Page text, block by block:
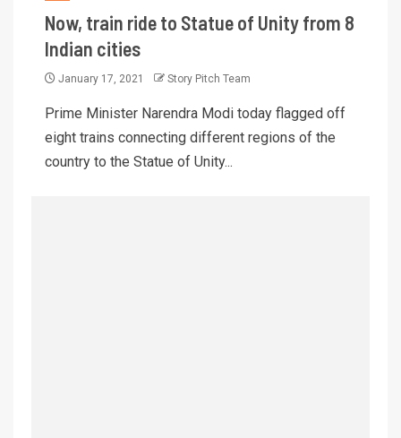
Now, train ride to Statue of Unity from 8
Indian cities
January 17, 2021 Story Pitch Team
Prime Minister Narendra Modi today flagged off
eight trains connecting different regions of the
country to the Statue of Unity...